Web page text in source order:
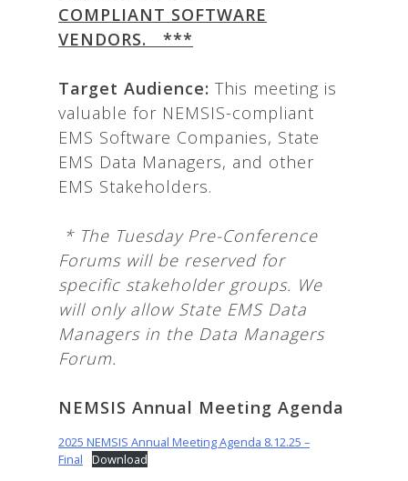
COMPLIANT SOFTWARE
VENDORS. ***
Target Audience: This meeting is
valuable for NEMSIS-compliant
EMS Software Companies, State
EMS Data Managers, and other
EMS Stakeholders.
* The Tuesday Pre-Conference
Forums will be reserved for
specific stakeholder groups. We
will only allow State EMS Data
Managers in the Data Managers
Forum.
NEMSIS Annual Meeting Agenda
2025 NEMSIS Annual Meeting Agenda 8.12.25 –
Final
Download